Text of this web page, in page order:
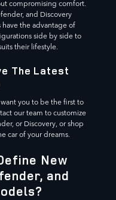
compromising comfort.
and Discovery
the advantage of
side by side to
their lifestyle.
The Latest
you to be the first to
our team to customize
or Discovery, or shop
car of your dreams.
New
and